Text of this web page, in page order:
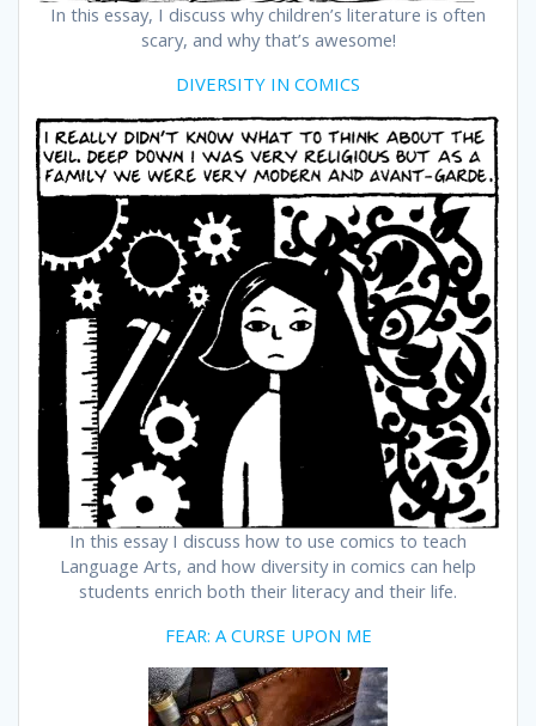
In this essay, I discuss why children’s literature is often
scary, and why that’s awesome!
DIVERSITY IN COMICS
In this essay I discuss how to use comics to teach
Language Arts, and how diversity in comics can help
students enrich both their literacy and their life.
FEAR: A CURSE UPON ME